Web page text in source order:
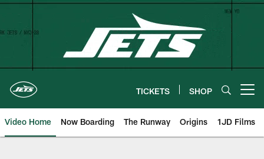
Skip
TICKETS SHOP
Video Home Now Boarding The Runway Origins 1JD Films